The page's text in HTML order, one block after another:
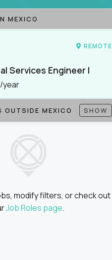
MEXICO
REMOTE
Services Engineer I
year
OUTSIDE MEXICO SHOW
modify filters, or check out
Job Roles page.